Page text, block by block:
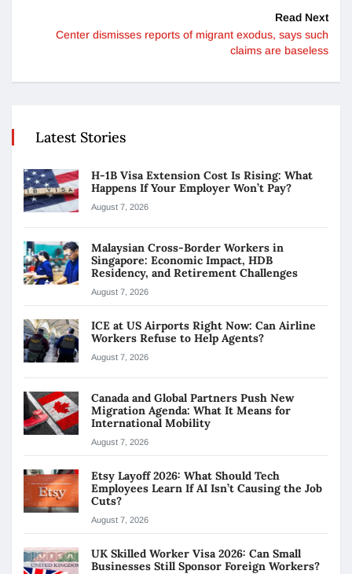
Read Next
Center dismisses reports of migrant exodus, says such
claims are baseless
Latest Stories
H-1B Visa Extension Cost Is Rising: What
Happens If Your Employer Won’t Pay?
August 7, 2026
Malaysian Cross-Border Workers in
Singapore: Economic Impact, HDB
Residency, and Retirement Challenges
August 7, 2026
ICE at US Airports Right Now: Can Airline
Workers Refuse to Help Agents?
August 7, 2026
Canada and Global Partners Push New
Migration Agenda: What It Means for
International Mobility
August 7, 2026
Etsy Layoff 2026: What Should Tech
Employees Learn If AI Isn’t Causing the Job
Cuts?
August 7, 2026
UK Skilled Worker Visa 2026: Can Small
Businesses Still Sponsor Foreign Workers?